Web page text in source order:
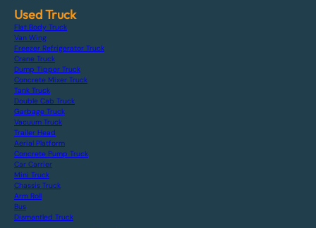
Used Truck
Flat Body Truck
Van Wing
Freezer Refrigerator Truck
Crane Truck
Dump Tipper Truck
Concrete Mixer Truck
Tank Truck
Double Cab Truck
Garbage Truck
Vacuum Truck
Trailer Head
Aerial Platform
Concrete Pump Truck
Car Carrier
Mini Truck
Chassis Truck
Arm Roll
Bus
Dismantled Truck